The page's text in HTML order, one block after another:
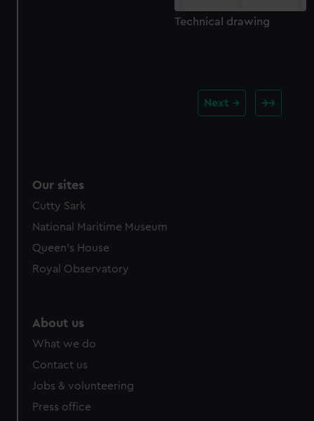
Technical drawing
Next
Our sites
Cutty Sark
National Maritime Museum
Queen's House
Royal Observatory
About us
What we do
Contact us
Jobs & volunteering
Press office